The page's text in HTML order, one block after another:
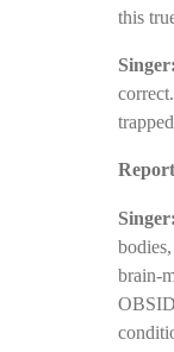
this
Singer:
Singer:
brain-